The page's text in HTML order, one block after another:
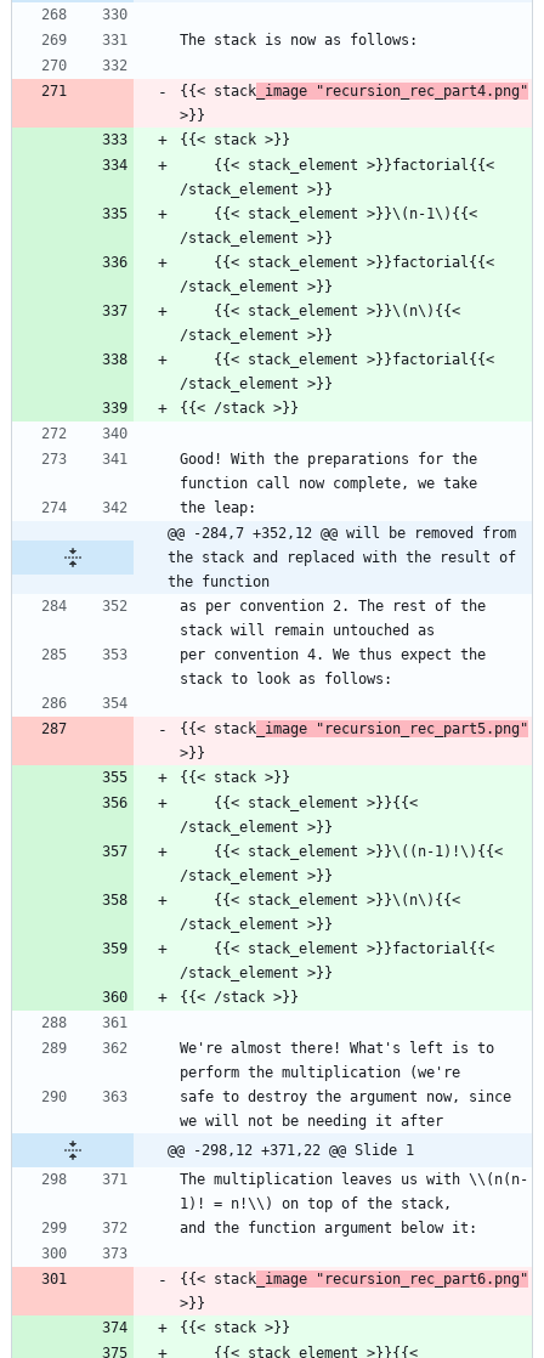
The stack is now as follows:
{{< stack _image "recursion_rec_part4.png"
>}}
{{< stack >}}
/stack_element >}}
/stack_element >}}
/stack_element >}}
/stack_element >}}
/stack_element >}}
{{< /stack >}}
Good! With the preparations for the
function call now complete, we take
the leap:
@@ -284,7 +352,12 @@ will be removed from
the stack and replaced with the result of
the function
as per convention 2. The rest of the
stack will remain untouched as
per convention 4. We thus expect the
stack to look as follows:
{{< stack _image "recursion_rec_part5.png"
>}}
{{< stack >}}
/stack_element >}}
/stack_element >}}
/stack_element >}}
/stack_element >}}
{{< /stack >}}
We're almost there! What's left is to
perform the multiplication (we're
safe to destroy the argument now, since
we will not be needing it after
@@ -298,12 +371,22 @@ Slide 1
The multiplication leaves us with \\(n(n-
1)! = n!\\) on top of the stack,
and the function argument below it:
{{< stack _image "recursion_rec_part6.png"
>}}
{{< stack >}}